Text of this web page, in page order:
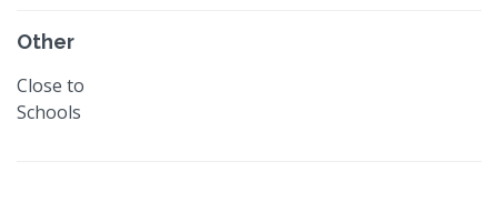
Other
Close to
Schools